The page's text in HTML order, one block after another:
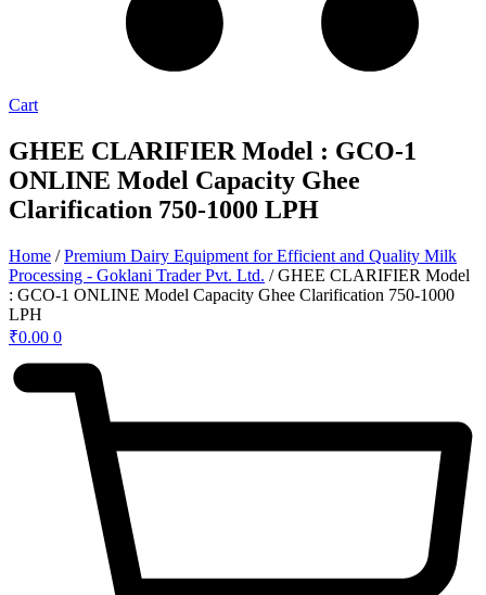
Cart
GHEE CLARIFIER Model : GCO-1
ONLINE Model Capacity Ghee
Clarification 750-1000 LPH
Home /Premium Dairy Equipment for Efficient and Quality Milk
Processing - Goklani Trader Pvt. Ltd. / GHEE CLARIFIER Model
: GCO-1 ONLINE Model Capacity Ghee Clarification 750-1000
LPH
₹0.00 0